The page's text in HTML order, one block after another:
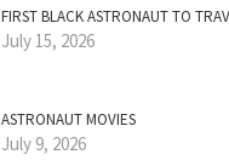
FIRST BLACK ASTRONAUT TO
July 15, 2026
ASTRONAUT MOVIES
July 9, 2026